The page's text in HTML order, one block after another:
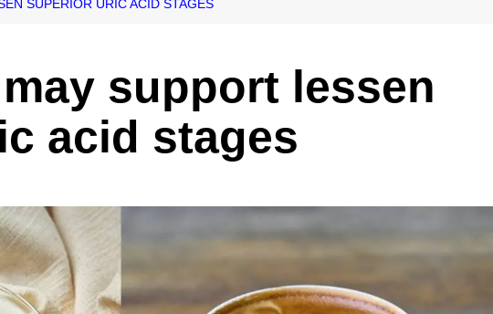
SUPERIOR URIC ACID STAGES
support lessen
acid stages